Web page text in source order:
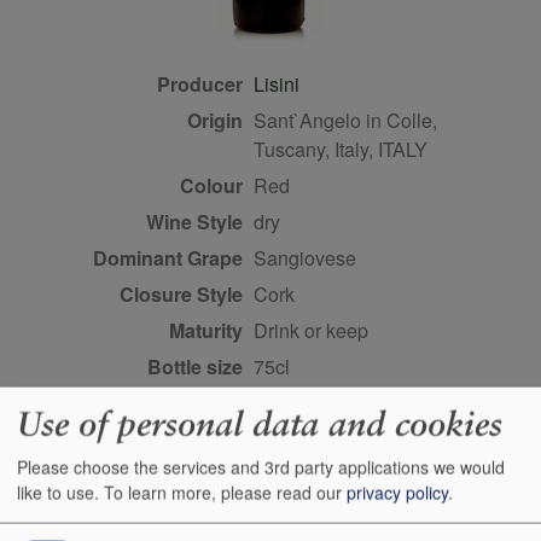
Producer Lisini
Origin Sant`Angelo in Colle,
Tuscany, Italy, ITALY
Colour
red
Wine Style dry
Dominant Grape Sangiovese
Closure Style
cork
Maturity
drink or keep
Bottle size 75cl
Case Quantity
Alcohol 14.5%
Score 95 points, Michaela Morris,
decanter.com, November
2022
Use of personal data and cookies
Please choose the services and 3rd party applications we would
like to use. To learn more, please read our privacy policy.